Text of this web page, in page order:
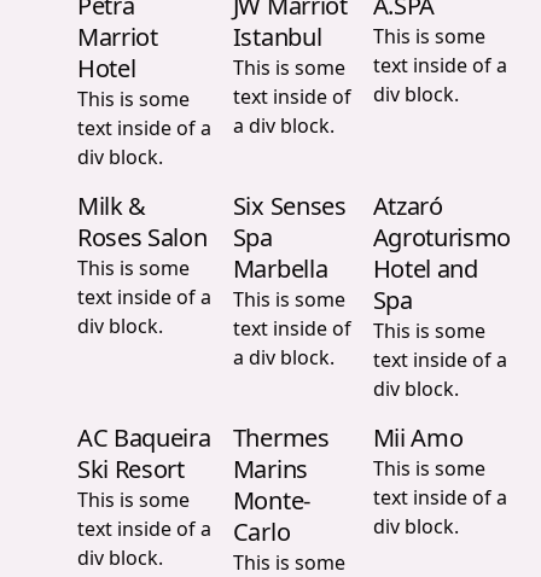
Marriot
Hotel
This is some
text inside of a
div block.
Istanbul
This is some
text inside of
a div block.
This is some
text inside of a
div block.
Milk &
Roses Salon
This is some
text inside of a
div block.
Six Senses
Spa
Marbella
This is some
text inside of
a div block.
Atzaró
Agroturismo
Hotel and
Spa
This is some
text inside of a
div block.
AC Baqueira
Ski Resort
This is some
text inside of a
div block.
Thermes
Marins
Monte-
Carlo
This is some
Mii Amo
This is some
text inside of a
div block.